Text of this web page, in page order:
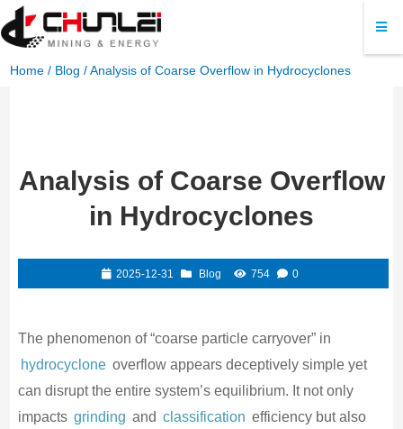
Home / Blog / Analysis of Coarse Overflow in Hydrocyclones
Analysis of Coarse Overflow
in Hydrocyclones
2025-12-31 Blog 754 0
The phenomenon of “coarse particle carryover” in
hydrocyclone overflow appears deceptively simple yet
can disrupt the entire system’s equilibrium. It not only
impacts grinding and classification efficiency but also